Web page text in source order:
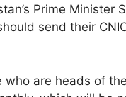
Prime
send their
are heads of